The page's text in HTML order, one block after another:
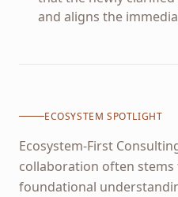
and aligns the
ECOSYSTEM SPOTLIGHT
Ecosystem-First
collaboration often stems
foundational